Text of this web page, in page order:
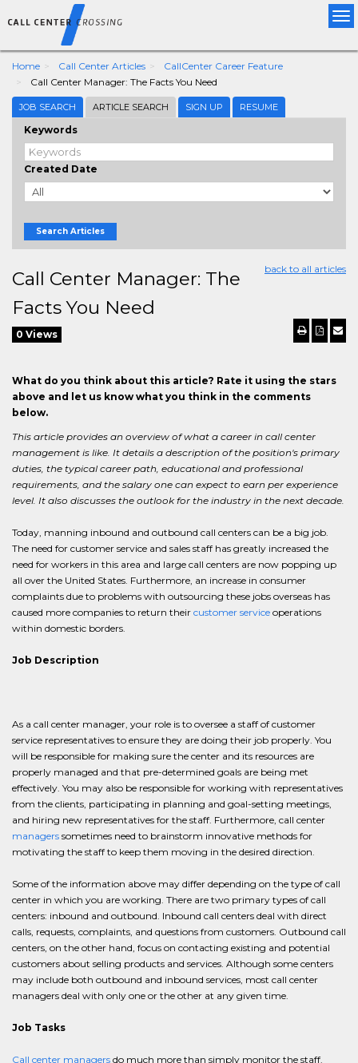
Home Call Center Articles
CallCenter Career Feature
Call Center Manager: The Facts You Need
JOB SEARCH ARTICLE SEARCH SIGN UP RESUME
Keywords
Created Date
Search Articles
back to all articles
Call Center Manager: The
Facts You Need
0 Views
What do you think about this article? Rate it using the stars
above and let us know what you think in the comments
below.
This article provides an overview of what a career in call center
management is like. It details a description of the position's primary
duties, the typical career path, educational and professional
requirements, and the salary one can expect to earn per experience
level. It also discusses the outlook for the industry in the next decade.
Today, manning inbound and outbound call centers can be a big job.
The need for customer service and sales staff has greatly increased the
need for workers in this area and large call centers are now popping up
all over the United States. Furthermore, an increase in consumer
complaints due to problems with outsourcing these jobs overseas has
caused more companies to return their customer service operations
within domestic borders.
Job Description
As a call center manager, your role is to oversee a staff of customer
service representatives to ensure they are doing their job properly. You
will be responsible for making sure the center and its resources are
properly managed and that pre-determined goals are being met
effectively. You may also be responsible for working with representatives
from the clients, participating in planning and goal-setting meetings,
and hiring new representatives for the staff. Furthermore, call center
managers sometimes need to brainstorm innovative methods for
motivating the staff to keep them moving in the desired direction.
Some of the information above may differ depending on the type of call
center in which you are working. There are two primary types of call
centers: inbound and outbound. Inbound call centers deal with direct
calls, requests, complaints, and questions from customers. Outbound call
centers, on the other hand, focus on contacting existing and potential
customers about selling products and services. Although some centers
may include both outbound and inbound services, most call center
managers deal with only one or the other at any given time.
Job Tasks
Call center managers do much more than simply monitor the staff.